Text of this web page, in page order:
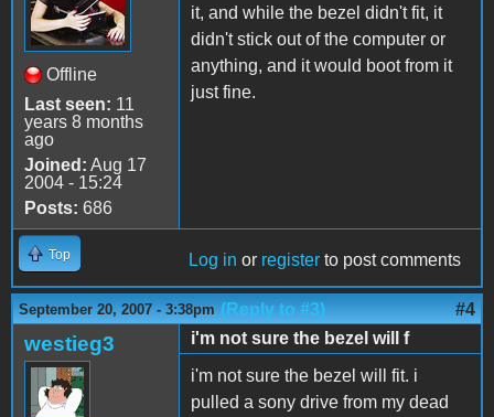
Offline
Last seen: 11
years 8 months
ago
Joined: Aug 17
2004 - 15:24
Posts: 686
it, and while the bezel didn't fit, it
didn't stick out of the computer or
anything, and it would boot from it
just fine.
Top Log in or register to post comments
September 20, 2007 - 3:38pm (Reply to #3) #4
westieg3
i'm not sure the bezel will f
i'm not sure the bezel will fit. i
pulled a sony drive from my dead